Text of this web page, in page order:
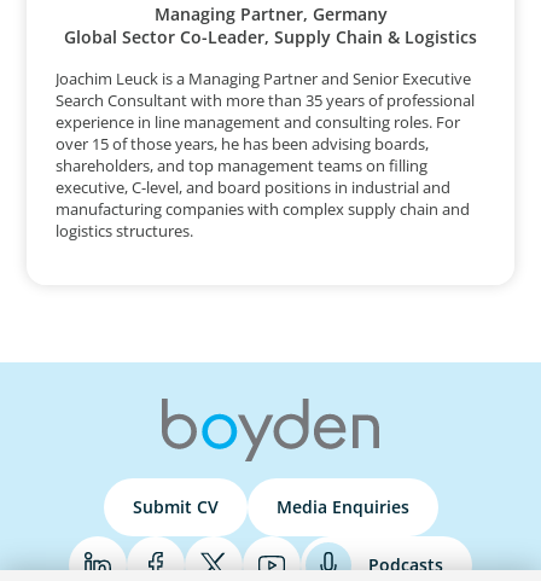
Managing Partner, Germany
Global Sector Co-Leader, Supply Chain & Logistics
Joachim Leuck is a Managing Partner and Senior Executive
Search Consultant with more than 35 years of professional
experience in line management and consulting roles. For
over 15 of those years, he has been advising boards,
shareholders, and top management teams on filling
executive, C-level, and board positions in industrial and
manufacturing companies with complex supply chain and
logistics structures.
Submit CV Media Enquiries
Podcasts